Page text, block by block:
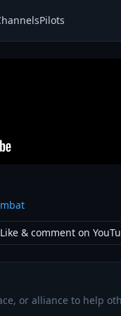
Pilots
& comment on
or alliance to help